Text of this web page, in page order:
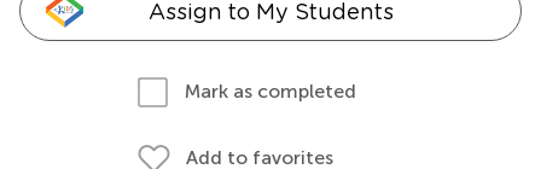
Assign to My Students
Mark as completed
Add to favorites